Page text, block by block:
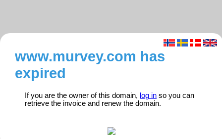
www.murvey.com has
expired
If you are the owner of this domain, log in so you can
retrieve the invoice and renew the domain.